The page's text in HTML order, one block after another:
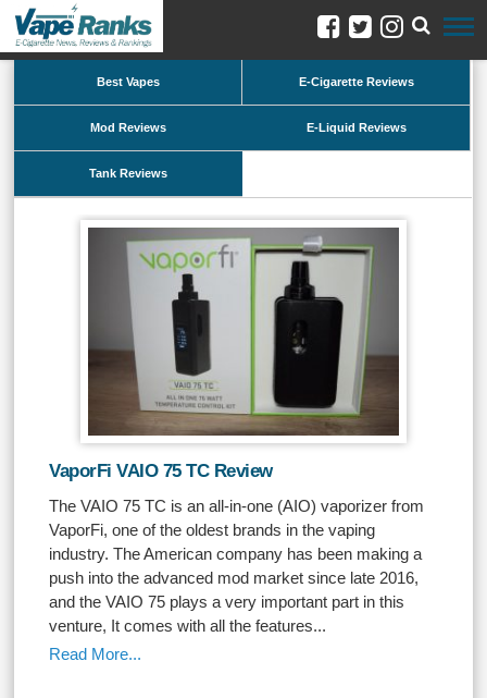
Best Vapes E-Cigarette Reviews
Mod Reviews E-Liquid Reviews
Tank Reviews
VaporFi VAIO 75 TC Review
The VAIO 75 TC is an all-in-one (AIO) vaporizer from
VaporFi, one of the oldest brands in the vaping
industry. The American company has been making a
push into the advanced mod market since late 2016,
and the VAIO 75 plays a very important part in this
venture, It comes with all the features...
Read More...